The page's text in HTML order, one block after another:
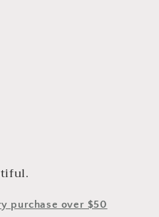
purchase over $50